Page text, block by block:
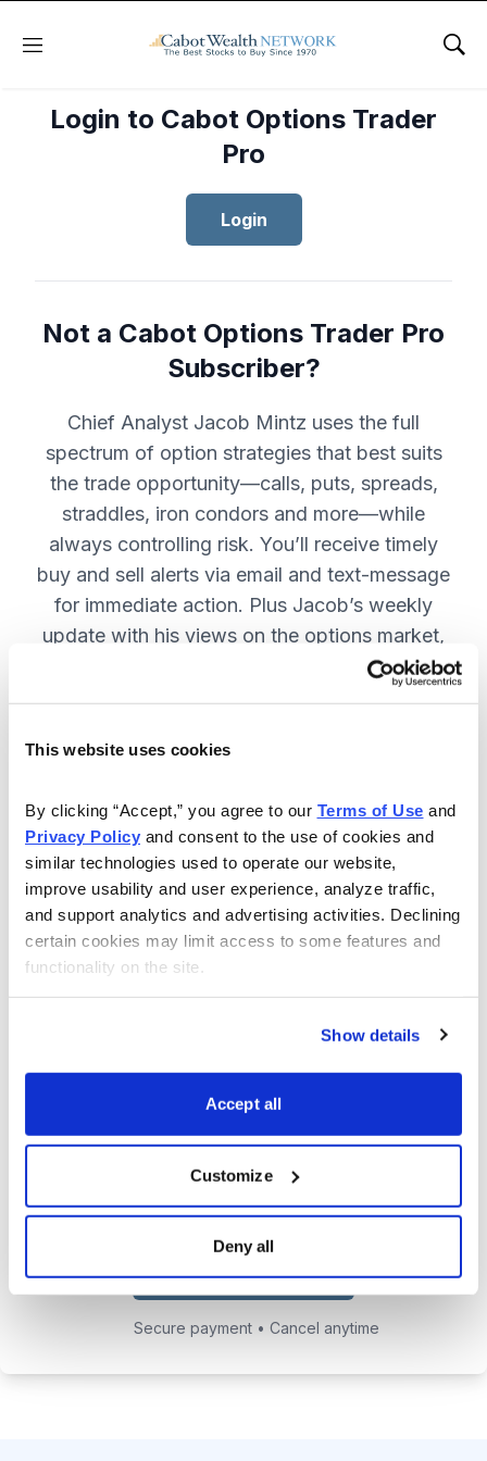
This website uses cookies
By clicking “Accept,” you agree to our Terms of Use
Privacy Policy and consent to the use of cookies and
similar technologies used to operate our website,
improve usability and user experience, analyze traffic,
and support analytics and advertising activities. Declining
certain cookies may limit access to some features and
functionality on the site.
Show details
Accept all
Customize
Deny all
Menu
Login to Cabot Options Trader
Pro
Login
Not a Cabot Options Trader Pro
Subscriber?
Chief Analyst Jacob Mintz uses the full
spectrum of option strategies that best suits
the trade opportunity—calls, puts, spreads,
straddles, iron condors and more—while
always controlling risk. You’ll receive timely
buy and sell alerts via email and text-message
for immediate action. Plus Jacob’s weekly
update with his views on the options market,
open option positions and outlook for the
Weekly updates with Chief Analyst
Jacob Mintz's views on the market.
Specific option buy and sell alerts
for immediate action, via email and
text-message.
private website with current
positions and educational posts.
Exclusive access to Jacob's private
email address to get answers to
your trading questions.
Choose Your Plan
Secure payment • Cancel anytime